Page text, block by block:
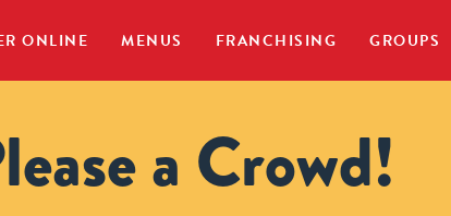
ONLINE MENUS FRANCHISING GROUPS
a Crowd!